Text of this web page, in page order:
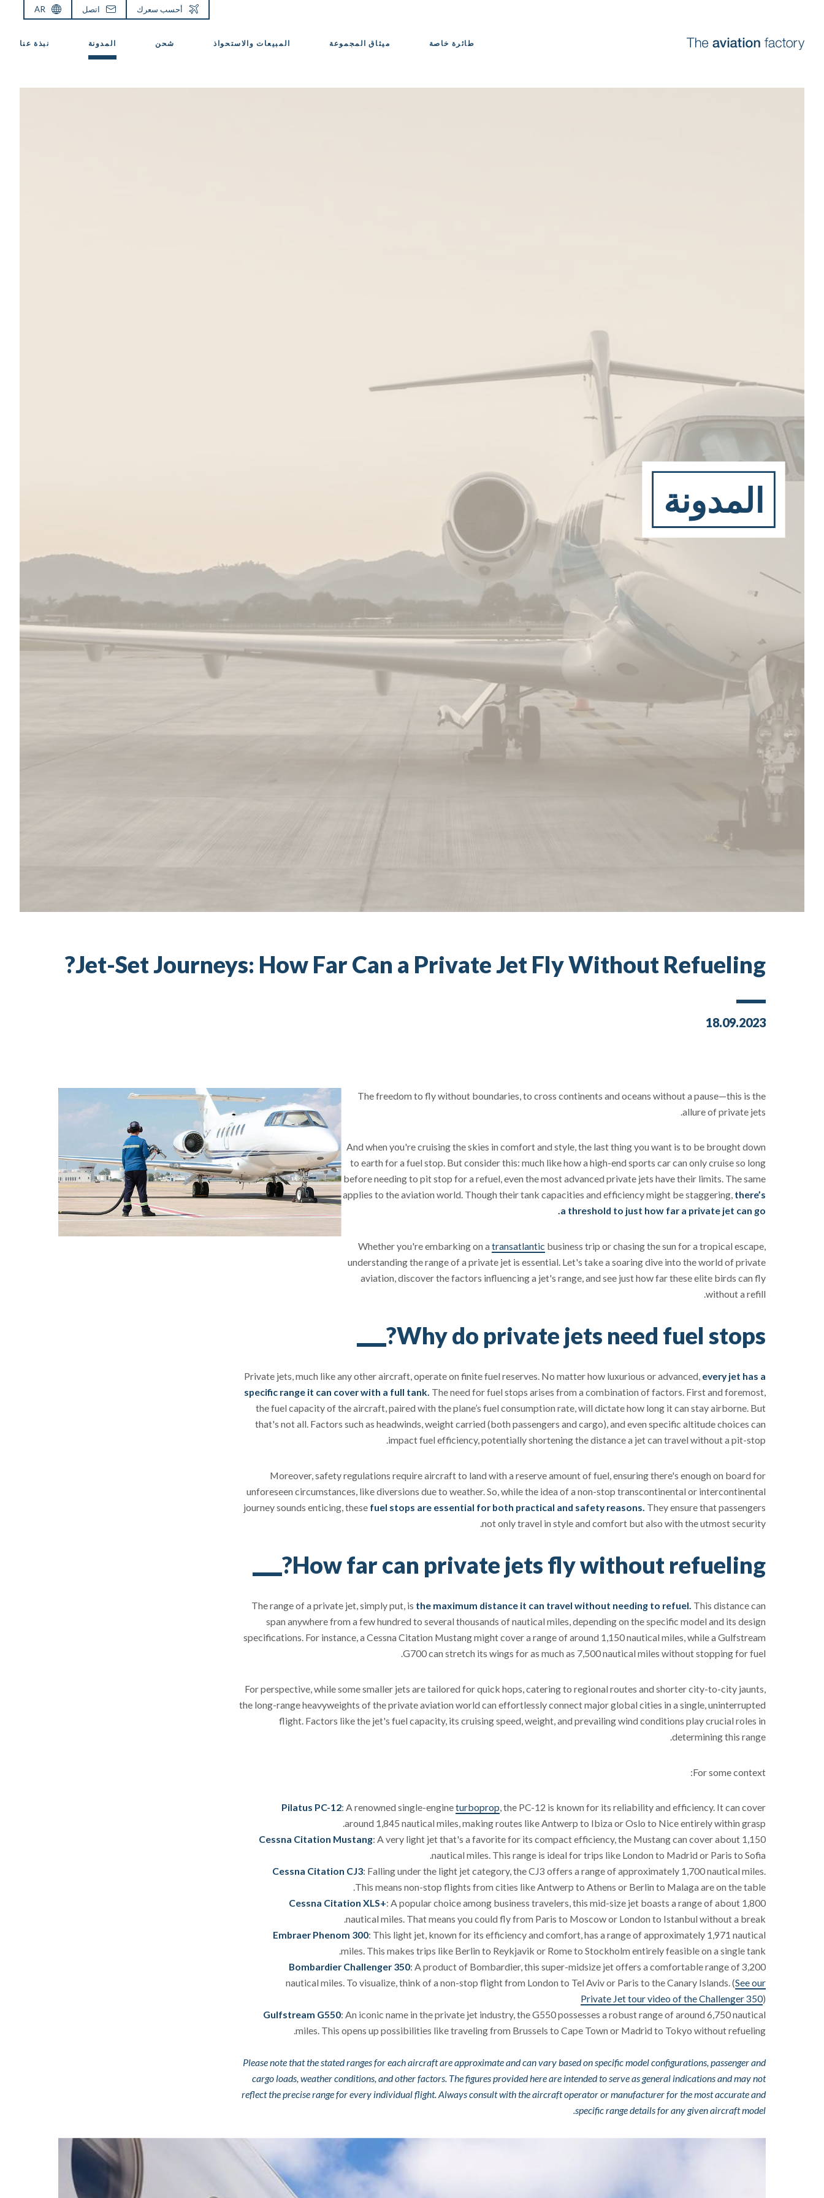
طائرة خاصة ميثاق المجموعة المبيعات والاستحواذ شحن المدونة نبذة عنا
أحسب سعرك اتصل AR
المدونة
Jet-Set Journeys: How Far Can a Private Jet Fly Without Refueling?
18.09.2023
The freedom to fly without boundaries, to cross continents and oceans without a pause—this is the
allure of private jets.
And when you're cruising the skies in comfort and style, the last thing you want is to be brought down
to earth for a fuel stop. But consider this: much like how a high-end sports car can only cruise so long
before needing to pit stop for a refuel, even the most advanced private jets have their limits. The same
applies to the aviation world. Though their tank capacities and efficiency might be staggering, there’s
a threshold to just how far a private jet can go.
Whether you're embarking on a transatlantic business trip or chasing the sun for a tropical escape,
understanding the range of a private jet is essential. Let's take a soaring dive into the world of private
aviation, discover the factors influencing a jet's range, and see just how far these elite birds can fly
without a refill.
Why do private jets need fuel stops?
Private jets, much like any other aircraft, operate on finite fuel reserves. No matter how luxurious or advanced, every jet has a
specific range it can cover with a full tank. The need for fuel stops arises from a combination of factors. First and foremost,
the fuel capacity of the aircraft, paired with the plane’s fuel consumption rate, will dictate how long it can stay airborne. But
that's not all. Factors such as headwinds, weight carried (both passengers and cargo), and even specific altitude choices can
impact fuel efficiency, potentially shortening the distance a jet can travel without a pit-stop.
Moreover, safety regulations require aircraft to land with a reserve amount of fuel, ensuring there's enough on board for
unforeseen circumstances, like diversions due to weather. So, while the idea of a non-stop transcontinental or intercontinental
journey sounds enticing, these fuel stops are essential for both practical and safety reasons. They ensure that passengers
not only travel in style and comfort but also with the utmost security.
How far can private jets fly without refueling?
The range of a private jet, simply put, is the maximum distance it can travel without needing to refuel. This distance can
span anywhere from a few hundred to several thousands of nautical miles, depending on the specific model and its design
specifications. For instance, a Cessna Citation Mustang might cover a range of around 1,150 nautical miles, while a Gulfstream
G700 can stretch its wings for as much as 7,500 nautical miles without stopping for fuel.
For perspective, while some smaller jets are tailored for quick hops, catering to regional routes and shorter city-to-city jaunts,
the long-range heavyweights of the private aviation world can effortlessly connect major global cities in a single, uninterrupted
flight. Factors like the jet's fuel capacity, its cruising speed, weight, and prevailing wind conditions play crucial roles in
determining this range.
For some context:
Pilatus PC-12: A renowned single-engineturboprop, the PC-12 is known for its reliability and efficiency. It can cover
around 1,845 nautical miles, making routes like Antwerp to Ibiza or Oslo to Nice entirely within grasp.
Cessna Citation Mustang: A very light jet that's a favorite for its compact efficiency, the Mustang can cover about 1,150
nautical miles. This range is ideal for trips like London to Madrid or Paris to Sofia.
Cessna Citation CJ3: Falling under the light jet category, the CJ3 offers a range of approximately 1,700 nautical miles.
This means non-stop flights from cities like Antwerp to Athens or Berlin to Malaga are on the table.
Cessna Citation XLS+: A popular choice among business travelers, this mid-size jet boasts a range of about 1,800
nautical miles. That means you could fly from Paris to Moscow or London to Istanbul without a break.
Embraer Phenom 300: This light jet, known for its efficiency and comfort, has a range of approximately 1,971 nautical
miles. This makes trips like Berlin to Reykjavik or Rome to Stockholm entirely feasible on a single tank.
Bombardier Challenger 350: A product of Bombardier, this super-midsize jet offers a comfortable range of 3,200
nautical miles. To visualize, think of a non-stop flight from London to Tel Aviv or Paris to the Canary Islands. (See our
Private Jet tour video of the Challenger 350)
Gulfstream G550: An iconic name in the private jet industry, the G550 possesses a robust range of around 6,750 nautical
miles. This opens up possibilities like traveling from Brussels to Cape Town or Madrid to Tokyo without refueling.
Please note that the stated ranges for each aircraft are approximate and can vary based on specific model configurations, passenger and
cargo loads, weather conditions, and other factors. The figures provided here are intended to serve as general indications and may not
reflect the precise range for every individual flight. Always consult with the aircraft operator or manufacturer for the most accurate and
specific range details for any given aircraft model.